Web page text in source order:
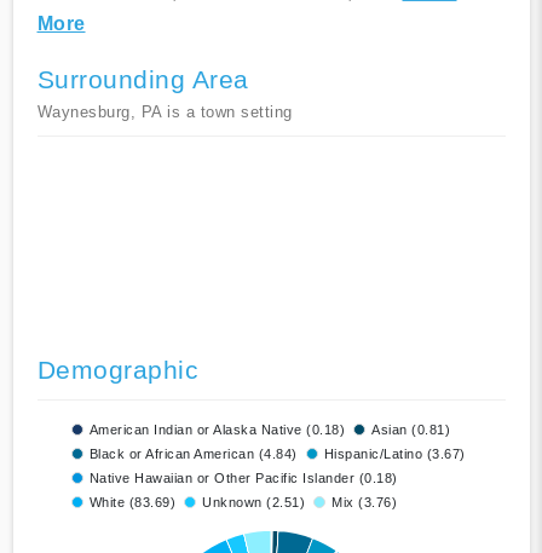
More
Surrounding Area
Waynesburg, PA is a town setting
Demographic
American Indian or Alaska Native (0.18)
Asian (0.81)
Black or African American (4.84)
Hispanic/Latino (3.67)
Native Hawaiian or Other Pacific Islander (0.18)
White (83.69)
Unknown (2.51) Mix (3.76)